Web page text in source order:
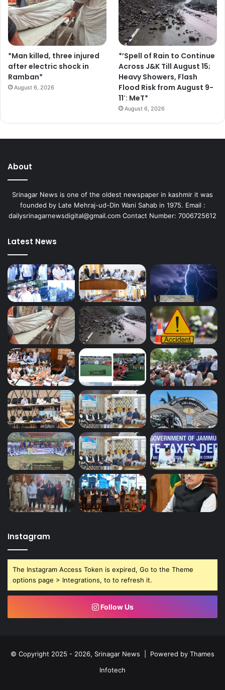
*Man killed, three injured
after electric shock in
Ramban*
August 6, 2026
*’Spell of Rain to Continue
Across J&K Till August 15;
Heavy Showers, Flash
Flood Risk from August 9-
11′: MeT*
August 6, 2026
About
Srinagar News is one of the oldest newspaper in kashmir it was
founded by Late Mehraj-ud-Din Wani Sahab in 1975. Email :
dailysrinagarnewsdigital@gmail.com Contact Number: 7006725612
Latest News
Instagram
The Instagram Access Token is expired, Go to the Theme
options page > Integrations, to to refresh it.
Follow Us
© Copyright 2025 - 2026, Srinagar News | Powered by Thames
Infotech